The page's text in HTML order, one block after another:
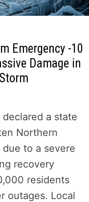
Emergency -10
Damage in
a state
Northern
to a severe
recovery
residents
outages. Local